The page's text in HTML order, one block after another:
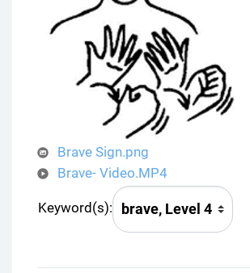
i
d
e
o
Brave Sign.png
Brave- Video.MP4
Keyword(s):